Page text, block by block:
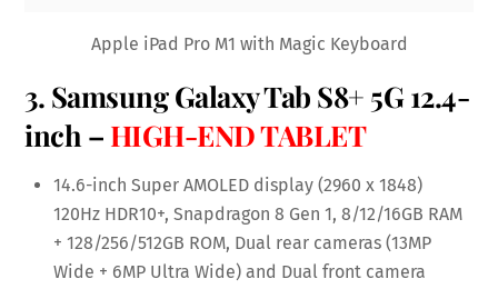
Apple iPad Pro M1 with Magic Keyboard
3. Samsung Galaxy Tab S8+ 5G 12.4-
inch – HIGH-END TABLET
14.6-inch Super AMOLED display (2960 x 1848)
120Hz HDR10+, Snapdragon 8 Gen 1, 8/12/16GB RAM
+ 128/256/512GB ROM, Dual rear cameras (13MP
Wide + 6MP Ultra Wide) and Dual front camera